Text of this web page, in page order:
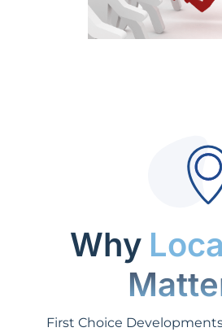
Why
First Choice